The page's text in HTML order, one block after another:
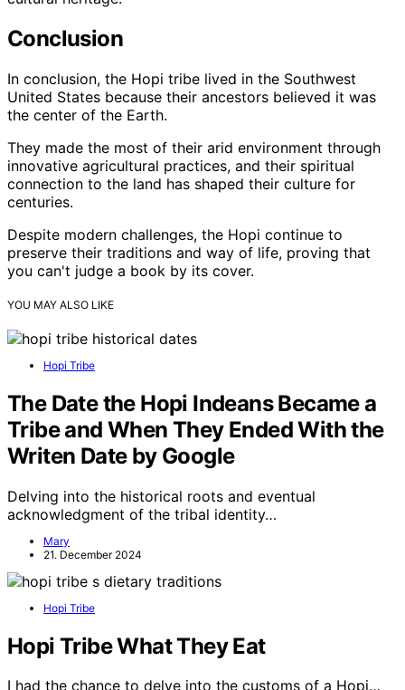
Conclusion
In conclusion, the Hopi tribe lived in the Southwest
United States because their ancestors believed it was
the center of the Earth.
They made the most of their arid environment through
innovative agricultural practices, and their spiritual
connection to the land has shaped their culture for
centuries.
Despite modern challenges, the Hopi continue to
preserve their traditions and way of life, proving that
you can't judge a book by its cover.
YOU MAY ALSO LIKE
Hopi Tribe
The Date the Hopi Indeans Became a
Tribe and When They Ended With the
Writen Date by Google
Delving into the historical roots and eventual
acknowledgment of the tribal identity…
Mary
21. December 2024
Hopi Tribe
Hopi Tribe What They Eat
I had the chance to delve into the customs of a Hopi…